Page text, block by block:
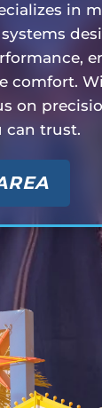
in
comfort.
on
can trust.